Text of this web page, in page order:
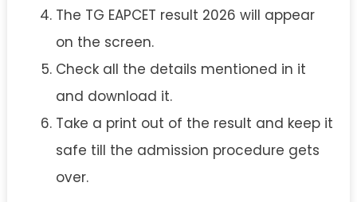
The TG EAPCET result 2026 will appear
on the screen.
Check all the details mentioned in it
and download it.
Take a print out of the result and keep it
safe till the admission procedure gets
over.